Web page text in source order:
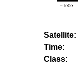
Satellite:
Time:
Class: